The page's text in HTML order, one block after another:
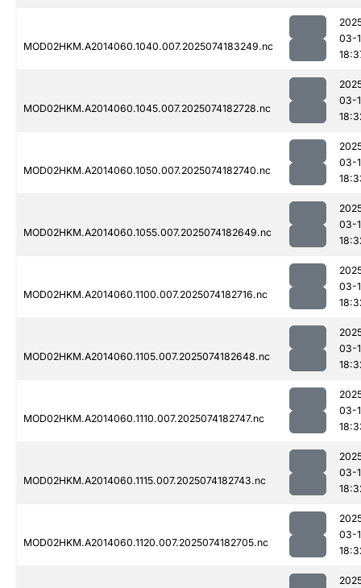
MOD02HKM.A2014060.1040.007.2025074183249.nc
03-
MOD02HKM.A2014060.1045.007.2025074182728.nc
03-
MOD02HKM.A2014060.1050.007.2025074182740.nc
03-
MOD02HKM.A2014060.1055.007.2025074182649.nc
03-
MOD02HKM.A2014060.1100.007.2025074182716.nc
03-
MOD02HKM.A2014060.1105.007.2025074182648.nc
03-
MOD02HKM.A2014060.1110.007.2025074182747.nc
03-
MOD02HKM.A2014060.1115.007.2025074182743.nc
03-
MOD02HKM.A2014060.1120.007.2025074182705.nc
03-